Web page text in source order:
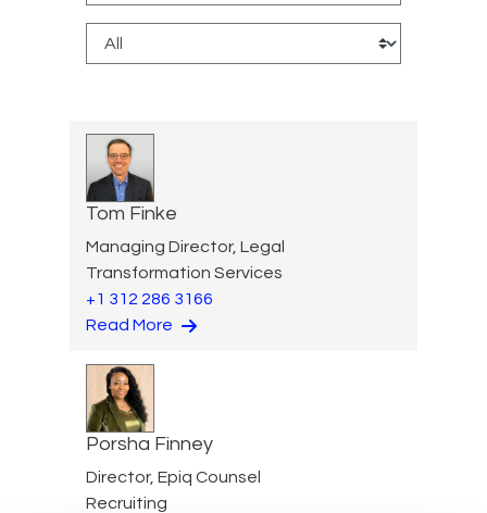
Tom Finke
Managing Director, Legal
Transformation Services
+1 312 286 3166
Read More
Porsha Finney
Director, Epiq Counsel
Recruiting